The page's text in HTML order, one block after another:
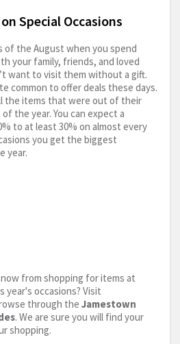
Special Occasions
of the August when you spend
your family, friends, and loved
want to visit them without a gift.
common to offer deals these days.
the items that were out of their
the year. You can expect a
to at least 30% on almost every
you get the biggest
year.
from shopping for items at
year's occasions? Visit
through the Jamestown
. We are sure you will find your
shopping.